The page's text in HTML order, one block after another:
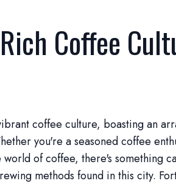
Coffee
coffee culture, boasting an
you're a seasoned coffee
of coffee, there's something
methods found in this city.